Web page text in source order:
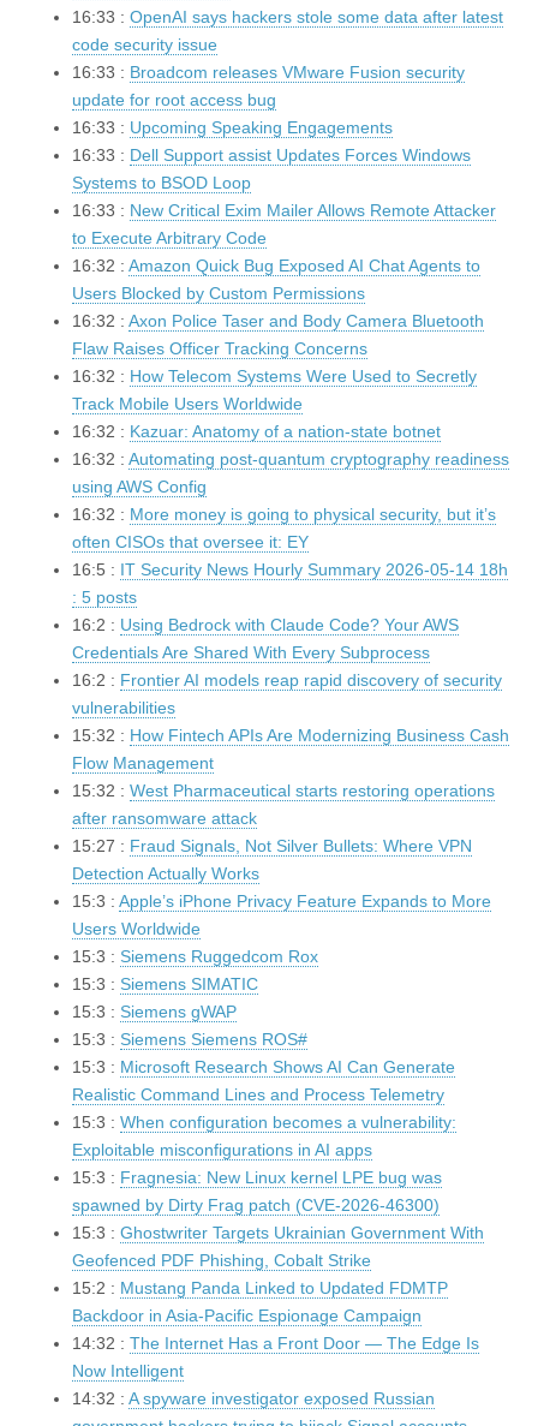
16:33 : OpenAI says hackers stole some data after latest
code security issue
16:33 : Broadcom releases VMware Fusion security
update for root access bug
16:33 : Upcoming Speaking Engagements
16:33 : Dell Support assist Updates Forces Windows
Systems to BSOD Loop
16:33 : New Critical Exim Mailer Allows Remote Attacker
to Execute Arbitrary Code
16:32 : Amazon Quick Bug Exposed AI Chat Agents to
Users Blocked by Custom Permissions
16:32 : Axon Police Taser and Body Camera Bluetooth
Flaw Raises Officer Tracking Concerns
16:32 : How Telecom Systems Were Used to Secretly
Track Mobile Users Worldwide
16:32 : Kazuar: Anatomy of a nation-state botnet
16:32 : Automating post-quantum cryptography readiness
using AWS Config
16:32 : More money is going to physical security, but it’s
often CISOs that oversee it: EY
16:5 : IT Security News Hourly Summary 2026-05-14 18h
: 5 posts
16:2 : Using Bedrock with Claude Code? Your AWS
Credentials Are Shared With Every Subprocess
16:2 : Frontier AI models reap rapid discovery of security
vulnerabilities
15:32 : How Fintech APIs Are Modernizing Business Cash
Flow Management
15:32 : West Pharmaceutical starts restoring operations
after ransomware attack
15:27 : Fraud Signals, Not Silver Bullets: Where VPN
Detection Actually Works
15:3 : Apple’s iPhone Privacy Feature Expands to More
Users Worldwide
15:3 : Siemens Ruggedcom Rox
15:3 : Siemens SIMATIC
15:3 : Siemens gWAP
15:3 : Siemens Siemens ROS#
15:3 : Microsoft Research Shows AI Can Generate
Realistic Command Lines and Process Telemetry
15:3 : When configuration becomes a vulnerability:
Exploitable misconfigurations in AI apps
15:3 : Fragnesia: New Linux kernel LPE bug was
spawned by Dirty Frag patch (CVE-2026-46300)
15:3 : Ghostwriter Targets Ukrainian Government With
Geofenced PDF Phishing, Cobalt Strike
15:2 : Mustang Panda Linked to Updated FDMTP
Backdoor in Asia-Pacific Espionage Campaign
14:32 : The Internet Has a Front Door — The Edge Is
Now Intelligent
14:32 : A spyware investigator exposed Russian